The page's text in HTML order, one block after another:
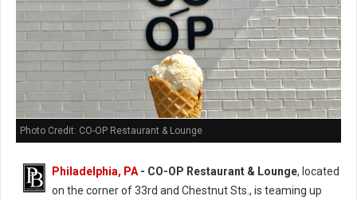
Photo Credit: CO-OP Restaurant & Lounge
Philadelphia, PA - CO-OP Restaurant & Lounge, located
on the corner of 33rd and Chestnut Sts., is teaming up